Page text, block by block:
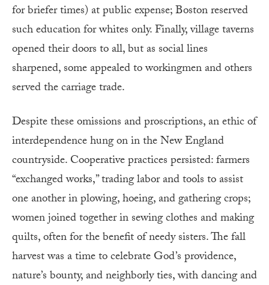
for briefer times) at public expense; Boston reserved
such education for whites only. Finally, village taverns
opened their doors to all, but as social lines
sharpened, some appealed to workingmen and others
served the carriage trade.
Despite these omissions and proscriptions, an ethic of
interdependence hung on in the New England
countryside. Cooperative practices persisted: farmers
“exchanged works,” trading labor and tools to assist
one another in plowing, hoeing, and gathering crops;
women joined together in sewing clothes and making
quilts, often for the benefit of needy sisters. The fall
harvest was a time to celebrate God’s providence,
nature’s bounty, and neighborly ties, with dancing and